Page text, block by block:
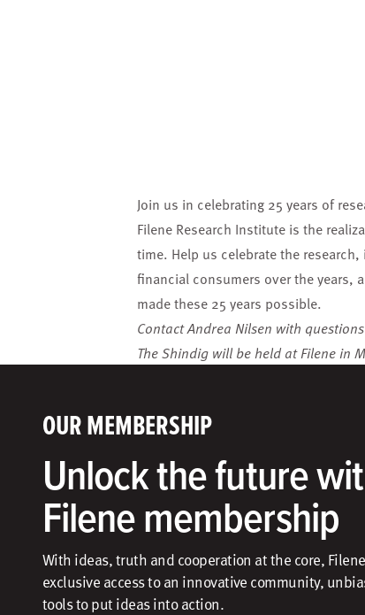
Join us in celebrating 25 years of
Filene Research Institute is the
time. Help us celebrate the
financial consumers over the years,
made these 25 years possible.
Contact Andrea Nilsen with
The Shindig will be held at Filene in
OUR MEMBERSHIP
Unlock the future
Filene membership
With ideas, truth and cooperation at the core,
exclusive access to an innovative community,
tools to put ideas into action.​